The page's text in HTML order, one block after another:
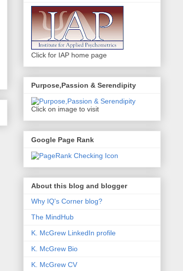
Click for IAP home page
Purpose,Passion & Serendipity
Click on image to visit
Google Page Rank
About this blog and blogger
Why IQ's Corner blog?
The MindHub
K. McGrew LinkedIn profile
K. McGrew Bio
K. McGrew CV